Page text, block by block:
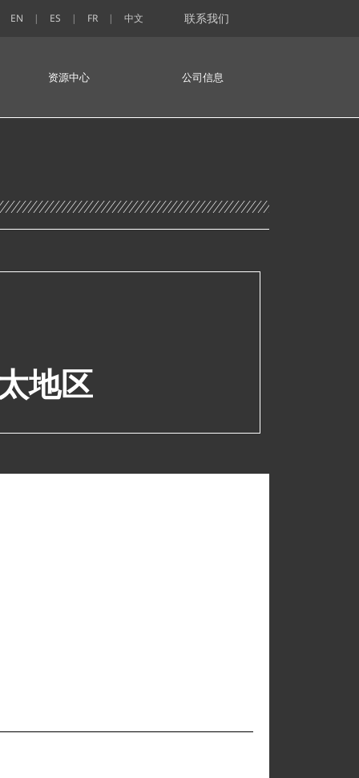
资源中心 公司信息
EN ES FR 中文 联系我们
地区